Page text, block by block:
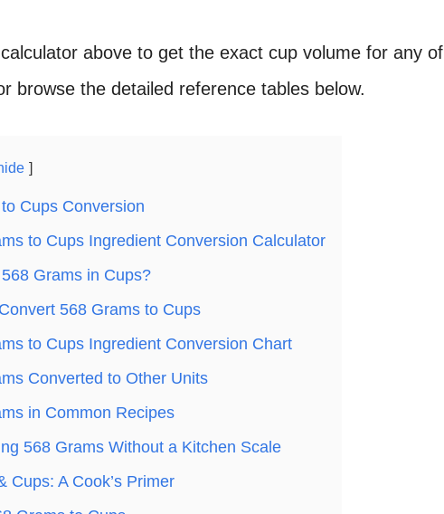
above to get the exact cup volume for any of
browse the detailed reference tables below.
Cups Conversion
to Cups Ingredient Conversion Calculator
Grams in Cups?
568 Grams to Cups
to Cups Ingredient Conversion Chart
Converted to Other Units
in Common Recipes
568 Grams Without a Kitchen Scale
Cups: A Cook’s Primer